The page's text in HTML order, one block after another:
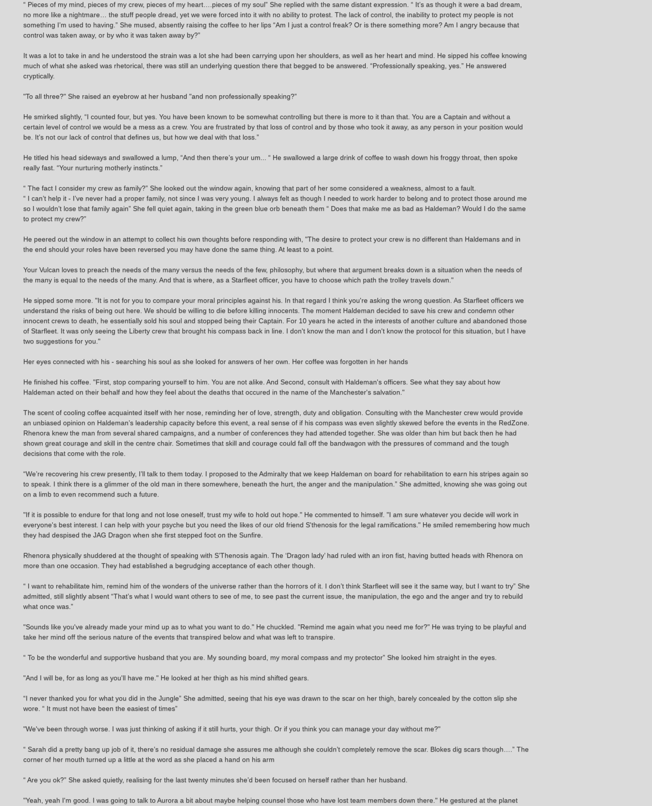
“ Pieces of my mind, pieces of my crew, pieces of my heart….pieces of my soul” She replied with the same distant expression. “ It’s as though it were a bad dream,
no more like a nightmare… the stuff people dread, yet we were forced into it with no ability to protest. The lack of control, the inability to protect my people is not
something I’m used to having.” She mused, absently raising the coffee to her lips “Am I just a control freak? Or is there something more? Am I angry because that
control was taken away, or by who it was taken away by?”
It was a lot to take in and he understood the strain was a lot she had been carrying upon her shoulders, as well as her heart and mind. He sipped his coffee knowing
much of what she asked was rhetorical, there was still an underlying question there that begged to be answered. “Professionally speaking, yes.” He answered
cryptically.
"To all three?" She raised an eyebrow at her husband "and non professionally speaking?”
He smirked slightly, “I counted four, but yes. You have been known to be somewhat controlling but there is more to it than that. You are a Captain and without a
certain level of control we would be a mess as a crew. You are frustrated by that loss of control and by those who took it away, as any person in your position would
be. It’s not our lack of control that defines us, but how we deal with that loss.”
He titled his head sideways and swallowed a lump, “And then there’s your um... “ He swallowed a large drink of coffee to wash down his froggy throat, then spoke
really fast. “Your nurturing motherly instincts.”
“ The fact I consider my crew as family?” She looked out the window again, knowing that part of her some considered a weakness, almost to a fault.
“ I can’t help it - I’ve never had a proper family, not since I was very young. I always felt as though I needed to work harder to belong and to protect those around me
so I wouldn’t lose that family again” She fell quiet again, taking in the green blue orb beneath them “ Does that make me as bad as Haldeman? Would I do the same
to protect my crew?”
He peered out the window in an attempt to collect his own thoughts before responding with, "The desire to protect your crew is no different than Haldemans and in
the end should your roles have been reversed you may have done the same thing. At least to a point.
Your Vulcan loves to preach the needs of the many versus the needs of the few, philosophy, but where that argument breaks down is a situation when the needs of
the many is equal to the needs of the many. And that is where, as a Starfleet officer, you have to choose which path the trolley travels down."
He sipped some more. "It is not for you to compare your moral principles against his. In that regard I think you're asking the wrong question. As Starfleet officers we
understand the risks of being out here. We should be willing to die before killing innocents. The moment Haldeman decided to save his crew and condemn other
innocent crews to death, he essentially sold his soul and stopped being their Captain. For 10 years he acted in the interests of another culture and abandoned those
of Starfleet. It was only seeing the Liberty crew that brought his compass back in line. I don't know the man and I don't know the protocol for this situation, but I have
two suggestions for you."
Her eyes connected with his - searching his soul as she looked for answers of her own. Her coffee was forgotten in her hands
He finished his coffee. "First, stop comparing yourself to him. You are not alike. And Second, consult with Haldeman's officers. See what they say about how
Haldeman acted on their behalf and how they feel about the deaths that occured in the name of the Manchester's salvation."
The scent of cooling coffee acquainted itself with her nose, reminding her of love, strength, duty and obligation. Consulting with the Manchester crew would provide
an unbiased opinion on Haldeman’s leadership capacity before this event, a real sense of if his compass was even slightly skewed before the events in the RedZone.
Rhenora knew the man from several shared campaigns, and a number of conferences they had attended together. She was older than him but back then he had
shown great courage and skill in the centre chair. Sometimes that skill and courage could fall off the bandwagon with the pressures of command and the tough
decisions that come with the role.
“We’re recovering his crew presently, I’ll talk to them today. I proposed to the Admiralty that we keep Haldeman on board for rehabilitation to earn his stripes again so
to speak. I think there is a glimmer of the old man in there somewhere, beneath the hurt, the anger and the manipulation.” She admitted, knowing she was going out
on a limb to even recommend such a future.
"If it is possible to endure for that long and not lose oneself, trust my wife to hold out hope." He commented to himself. "I am sure whatever you decide will work in
everyone's best interest. I can help with your psyche but you need the likes of our old friend S'thenosis for the legal ramifications." He smiled remembering how much
they had despised the JAG Dragon when she first stepped foot on the Sunfire.
Rhenora physically shuddered at the thought of speaking with S’Thenosis again. The ‘Dragon lady’ had ruled with an iron fist, having butted heads with Rhenora on
more than one occasion. They had established a begrudging acceptance of each other though.
“ I want to rehabilitate him, remind him of the wonders of the universe rather than the horrors of it. I don’t think Starfleet will see it the same way, but I want to try” She
admitted, still slightly absent “That’s what I would want others to see of me, to see past the current issue, the manipulation, the ego and the anger and try to rebuild
what once was.”
"Sounds like you've already made your mind up as to what you want to do." He chuckled. "Remind me again what you need me for?" He was trying to be playful and
take her mind off the serious nature of the events that transpired below and what was left to transpire.
“ To be the wonderful and supportive husband that you are. My sounding board, my moral compass and my protector” She looked him straight in the eyes.
"And I will be, for as long as you'll have me." He looked at her thigh as his mind shifted gears.
“I never thanked you for what you did in the Jungle” She admitted, seeing that his eye was drawn to the scar on her thigh, barely concealed by the cotton slip she
wore. “ It must not have been the easiest of times”
"We've been through worse. I was just thinking of asking if it still hurts, your thigh. Or if you think you can manage your day without me?"
“ Sarah did a pretty bang up job of it, there’s no residual damage she assures me although she couldn’t completely remove the scar. Blokes dig scars though….” The
corner of her mouth turned up a little at the word as she placed a hand on his arm
“ Are you ok?” She asked quietly, realising for the last twenty minutes she’d been focused on herself rather than her husband.
"Yeah, yeah I'm good. I was going to talk to Aurora a bit about maybe helping counsel those who have lost team members down there." He gestured at the planet